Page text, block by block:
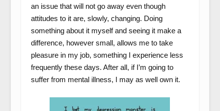
an issue that will not go away even though
attitudes to it are, slowly, changing. Doing
something about it myself and seeing it make a
difference, however small, allows me to take
pleasure in my job, something I experience less
frequently these days. After all, if I’m going to
suffer from mental illness, I may as well own it.